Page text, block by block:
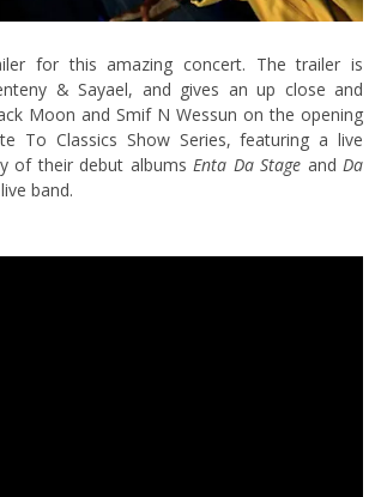
for this amazing concert. The trailer is
& Sayael, and gives an up close and
Moon and Smif N Wessun on the opening
To Classics Show Series, featuring a live
of their debut albums Enta Da Stage and Da
band.